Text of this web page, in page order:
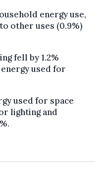
energy use,
other uses (0.9%)
fell by 1.2%
used for
used for space
lighting and